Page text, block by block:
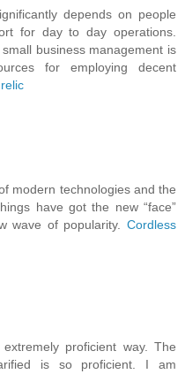
depends on people
for day to day operations.
business management is
for employing decent
modern technologies and the
have got the new “face”
wave of popularity. Cordless
proficient way. The
is so proficient. I am